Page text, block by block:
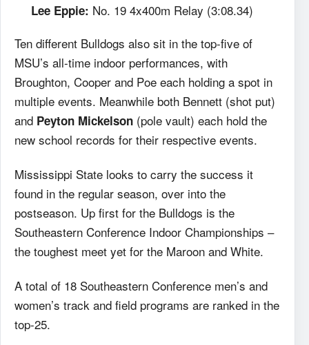
Lee Eppie: No. 19 4x400m Relay (3:08.34)
Ten different Bulldogs also sit in the top-five of
MSU’s all-time indoor performances, with
Broughton, Cooper and Poe each holding a spot in
multiple events. Meanwhile both Bennett (shot put)
and Peyton Mickelson (pole vault) each hold the
new school records for their respective events.
Mississippi State looks to carry the success it
found in the regular season, over into the
postseason. Up first for the Bulldogs is the
Southeastern Conference Indoor Championships –
the toughest meet yet for the Maroon and White.
A total of 18 Southeastern Conference men’s and
women’s track and field programs are ranked in the
top-25.